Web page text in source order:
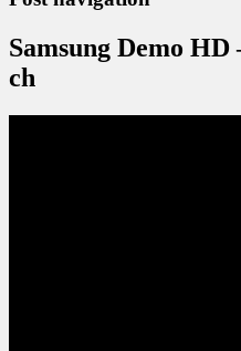
Samsung Demo HD
ch